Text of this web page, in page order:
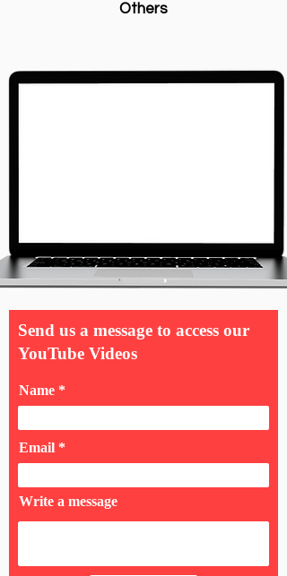
Others
Send us a message to access our
YouTube Videos
Name
Email
Write a message